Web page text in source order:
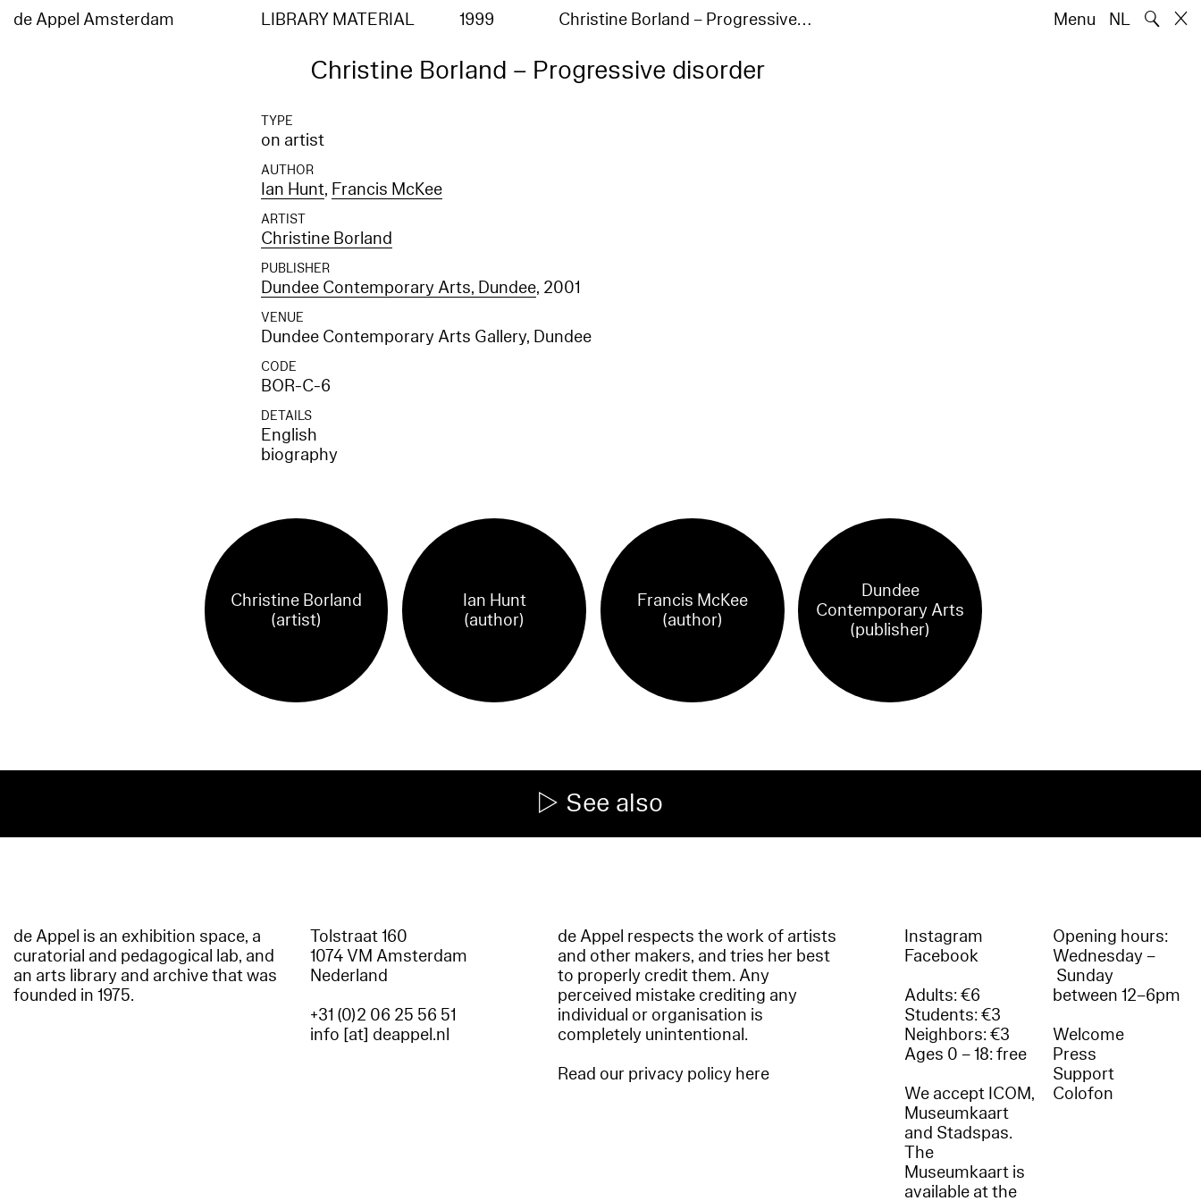
de Appel Amsterdam LIBRARY MATERIAL 1999 Christine Borland – Progressive… Menu NL 🔍
Christine Borland – Progressive disorder
TYPE
on artist
AUTHOR
Ian Hunt, Francis McKee
ARTIST
Christine Borland
PUBLISHER
Dundee Contemporary Arts, Dundee, 2001
VENUE
Dundee Contemporary Arts Gallery, Dundee
CODE
BOR-C-6
DETAILS
English
biography
Christine Borland
(artist)
Ian Hunt
(author)
Francis McKee
(author)
Dundee
Contemporary Arts
(publisher)
See also
de Appel is an exhibition space, a
curatorial and pedagogical lab, and
an arts library and archive that was
founded in 1975.
Tolstraat 160
1074 VM Amsterdam
Nederland
+31 (0)2 06 25 56 51
info [at] deappel.nl
de Appel respects the work of artists
and other makers, and tries her best
to properly credit them. Any
perceived mistake crediting any
individual or organisation is
completely unintentional.
Read our privacy policy here
Instagram
Facebook
Adults: €6
Students: €3
Neighbors: €3
Ages 0 – 18: free
We accept ICOM,
Museumkaart
and Stadspas.
The
Museumkaart is
available at the
Opening hours:
Wednesday –
Sunday
between 12–6pm
Welcome
Press
Support
Colofon